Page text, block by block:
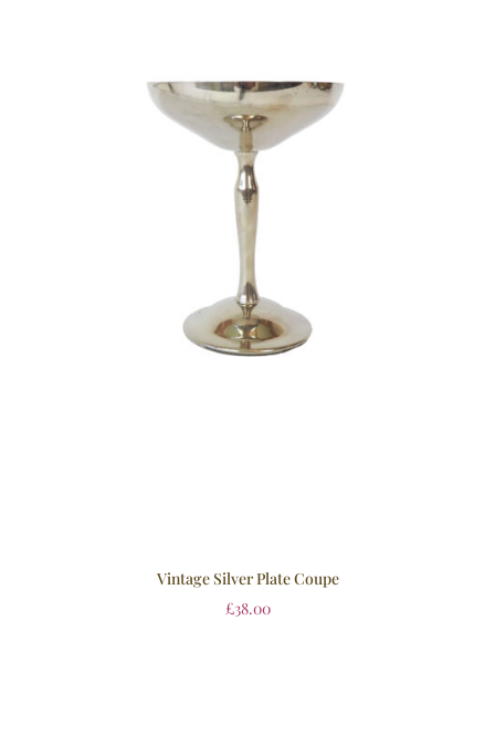
Vintage Silver Plate Coupe
£38.00